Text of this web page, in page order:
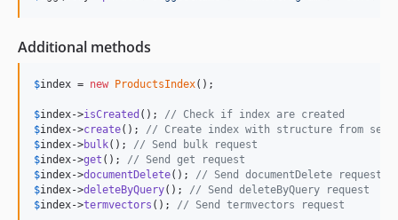
Additional methods
$index = new ProductsIndex();
$index->isCreated (); // Check if index are created
$index->create(); // Create index with structure from
$index->bulk(); // Send bulk request
$index->get (); // Send get request
$index->documentDelete(); // Send documentDelete request
$index->deleteByQuery(); // Send deleteByQuery request
$index->termvectors (); // Send termvectors request